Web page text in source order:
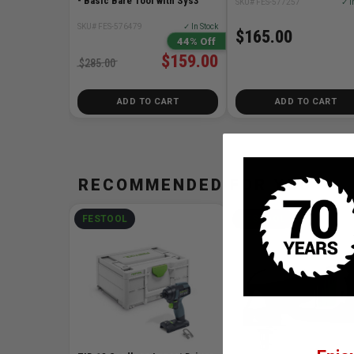
SKU# FES-576479 ✓ In Stock
44% Off
$159.00
$285.00
ADD TO CART
SKU# FES-577257 ✓
$165.00
ADD TO CART
RECOMMENDED FOR YOU
FESTOOL FESTOOL